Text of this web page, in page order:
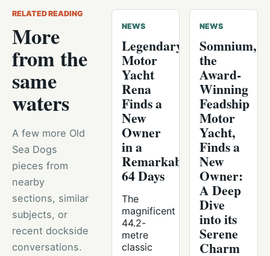
RELATED READING
More
from the
same
waters
A few more Old
Sea Dogs
pieces from
nearby
sections, similar
subjects, or
recent dockside
conversations.
NEWS
Legendary
Motor
Yacht
Rena
Finds a
New
Owner
in a
Remarkable
64 Days
The
magnificent
44.2-
metre
classic
NEWS
Somnium,
the
Award-
Winning
Feadship
Motor
Yacht,
Finds a
New
Owner:
A Deep
Dive
into its
Serene
Charm